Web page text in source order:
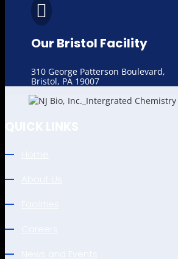

Our Bristol Facility
310 George Patterson Boulevard,
Bristol, PA 19007